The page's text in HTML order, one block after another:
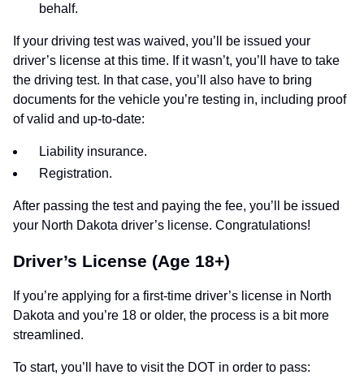
behalf.
If your driving test was waived, you’ll be issued your
driver’s license at this time. If it wasn’t, you’ll have to take
the driving test. In that case, you’ll also have to bring
documents for the vehicle you’re testing in, including proof
of valid and up-to-date:
Liability insurance.
Registration.
After passing the test and paying the fee, you’ll be issued
your North Dakota driver’s license. Congratulations!
Driver’s License (Age 18+)
If you’re applying for a first-time driver’s license in North
Dakota and you’re 18 or older, the process is a bit more
streamlined.
To start, you’ll have to visit the DOT in order to pass: